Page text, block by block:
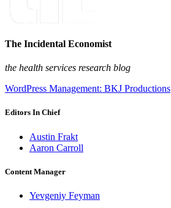
The Incidental Economist
the health services research blog
WordPress Management: BKJ Productions
Editors In Chief
Austin Frakt
Aaron Carroll
Content Manager
Yevgeniy Feyman